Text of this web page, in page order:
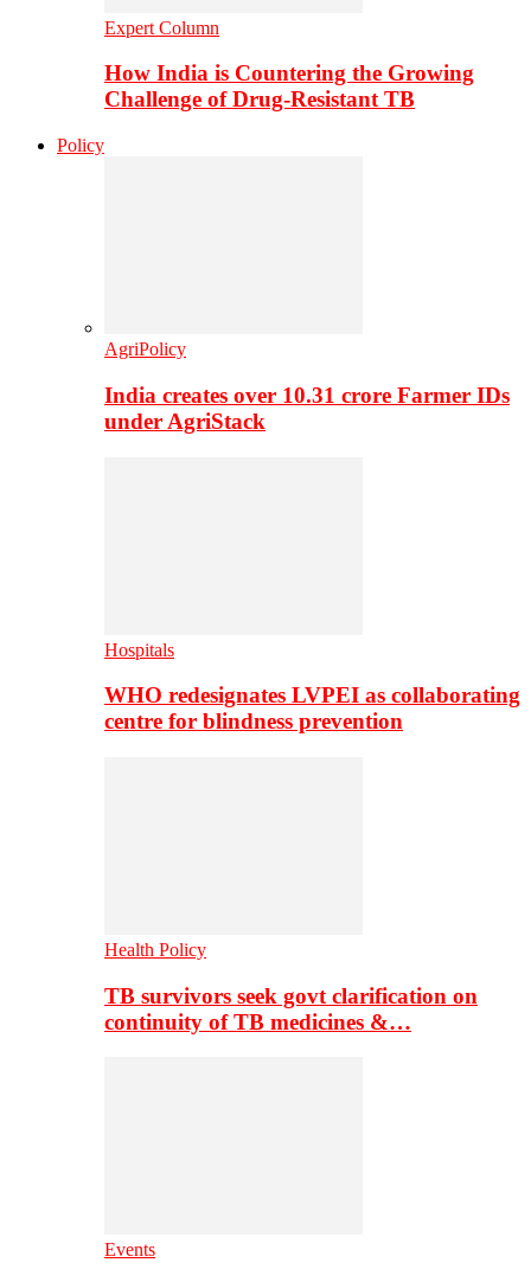
Expert Column
How India is Countering the Growing
Challenge of Drug-Resistant TB
Policy
AgriPolicy
India creates over 10.31 crore Farmer IDs
under AgriStack
Hospitals
WHO redesignates LVPEI as collaborating
centre for blindness prevention
Health Policy
TB survivors seek govt clarification on
continuity of TB medicines &…
Events